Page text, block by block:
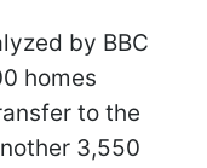
by BBC
homes
to the
3,550